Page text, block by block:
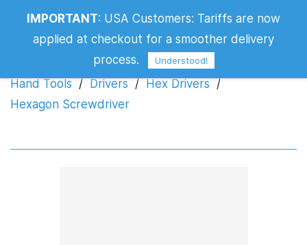
Hexagon Screwdriver
Hand Tools / Drivers / Hex Drivers /
Hexagon Screwdriver
IMPORTANT: USA Customers: Tariffs are now
applied at checkout for a smoother delivery
process.
Understood!